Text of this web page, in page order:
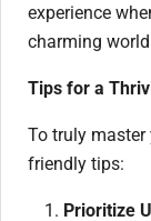
experience
charming
Tips for a
To truly master
friendly tips:
Prioritize